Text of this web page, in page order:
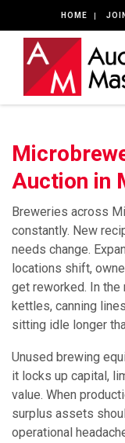
HOME
Auction in
Breweries across
constantly. New
needs change.
locations shift,
get reworked. In
kettles, canning
sitting idle longer
Unused brewing
it locks up capital,
value. When
surplus assets
operational